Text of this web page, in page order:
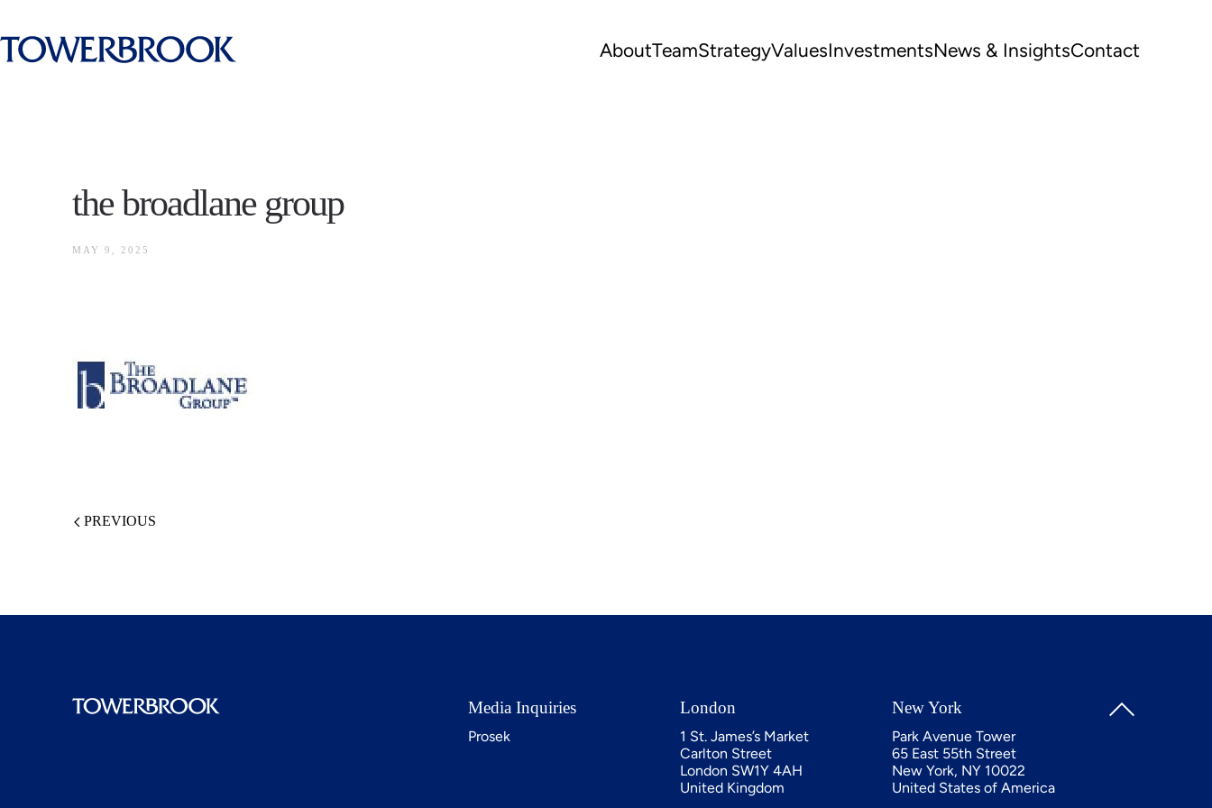
AboutTeamStrategyValuesInvestmentsNews & InsightsContact
the broadlane group
MAY 9, 2025
PREVIOUS
Media Inquiries
Prosek
London
1 St. James’s Market
Carlton Street
London SW1Y 4AH
United Kingdom
New York
Park Avenue Tower
65 East 55th Street
New York, NY 10022
United States of America